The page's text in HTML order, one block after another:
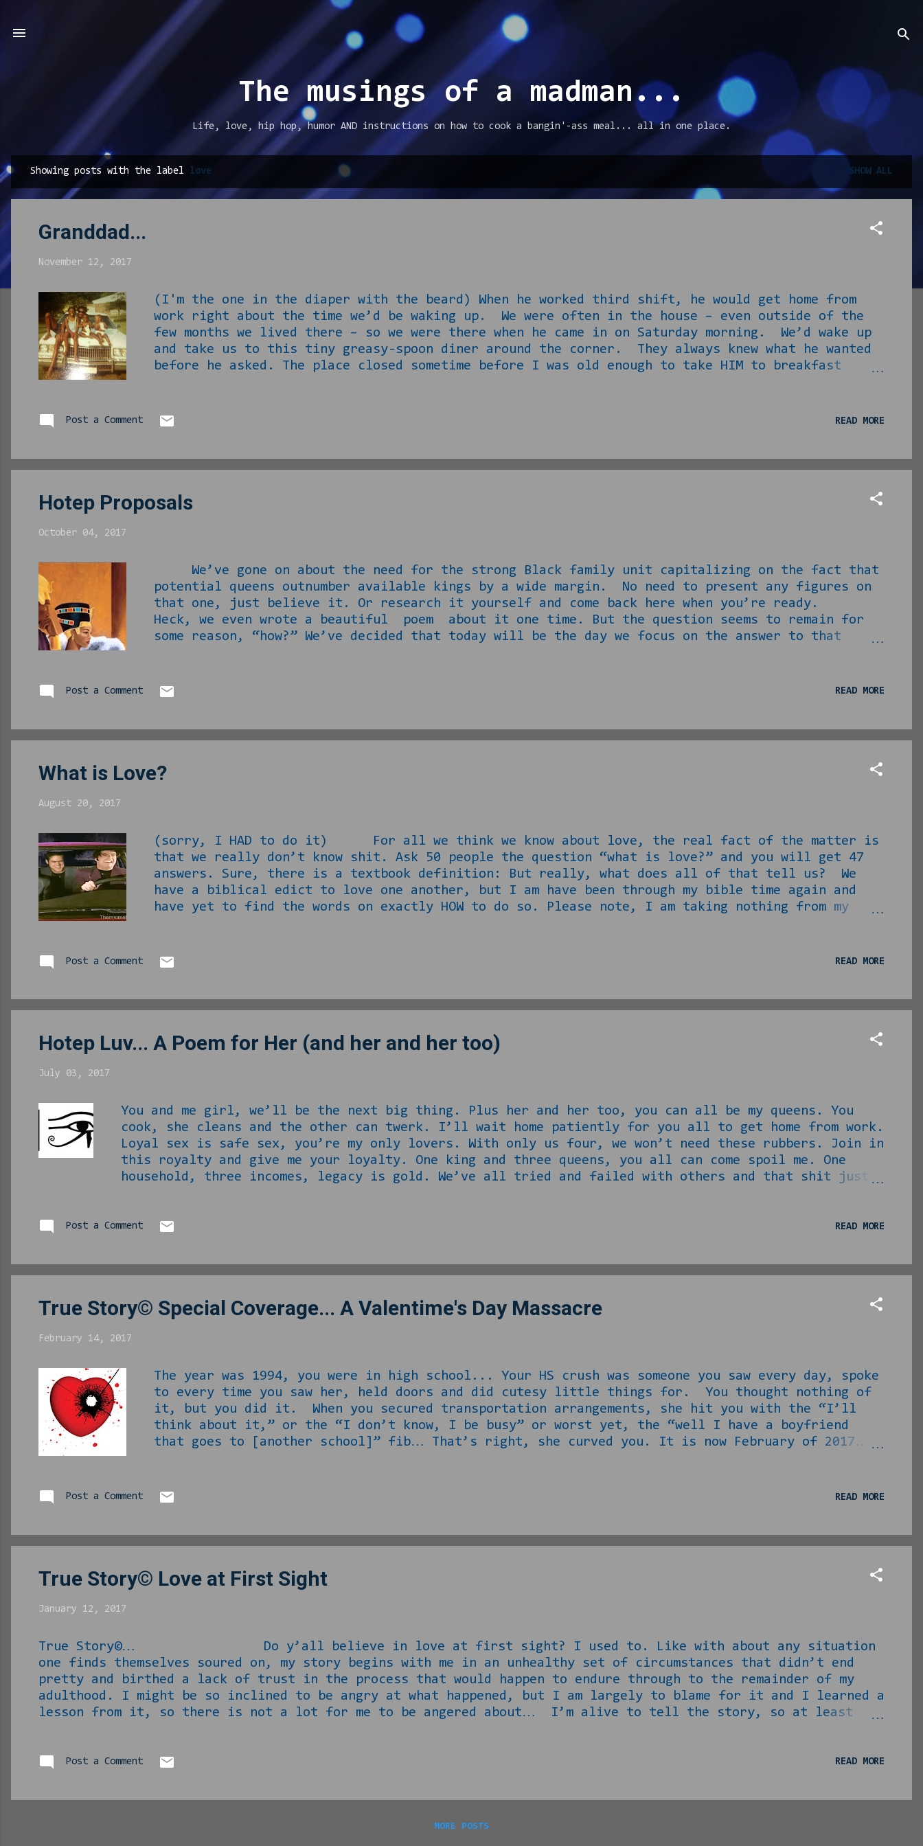
Skip to main content
The musings of a madman...
Life, love, hip hop, humor AND instructions on how to cook a bangin'-ass meal... all in one place.
P
o
Showing posts with the label love SHOW ALL
Granddad...
November 12, 2017
(I'm the one in the diaper with the beard) When he worked third shift, he would get home from
work right about the time we’d be waking up. We were often in the house – even outside of the
few months we lived there – so we were there when he came in on Saturday morning. We’d wake up
and take us to this tiny greasy-spoon diner around the corner. They always knew what he wanted
before he asked. The place closed sometime before I was old enough to take HIM to breakfast
we would be in class about to go to lunch. “Phillip, your granddad is here.” He would sit and
Post a Comment READ MORE
Hotep Proposals
October 04, 2017
We’ve gone on about the need for the strong Black family unit capitalizing on the fact that
potential queens outnumber available kings by a wide margin. No need to present any figures on
that one, just believe it. Or research it yourself and come back here when you’re ready.
Heck, we even wrote a beautiful poem about it one time. But the question seems to remain for
some reason, “how?” We’ve decided that today will be the day we focus on the answer to that
That’s the easy part. The hard part, now is getting her on board with your vision. You’re
Post a Comment READ MORE
What is Love?
August 20, 2017
(sorry, I HAD to do it) For all we think we know about love, the real fact of the matter is
that we really don’t know shit. Ask 50 people the question “what is love?” and you will get 47
answers. Sure, there is a textbook definition: But really, what does all of that tell us? We
have a biblical edict to love one another, but I am have been through my bible time again and
have yet to find the words on exactly HOW to do so. Please note, I am taking nothing from my
know I am willing to call this love. Sure I know him, but do I? So little was contributed, so
Post a Comment READ MORE
Hotep Luv... A Poem for Her (and her and her too)
July 03, 2017
You and me girl, we’ll be the next big thing. Plus her and her too, you can all be my queens. You
cook, she cleans and the other can twerk. I’ll wait home patiently for you all to get home from work.
Loyal sex is safe sex, you’re my only lovers. With only us four, we won’t need these rubbers. Join in
this royalty and give me your loyalty. One king and three queens, you all can come spoil me. One
household, three incomes, legacy is gold. We’ve all tried and failed with others and that shit just
all at once, no ifs ands or maybes. I cannot legally marry you and give you all three rings. Well
Post a Comment READ MORE
True Story© Special Coverage... A Valentime's Day Massacre
February 14, 2017
The year was 1994, you were in high school... Your HS crush was someone you saw every day, spoke
to every time you saw her, held doors and did cutesy little things for. You thought nothing of
it, but you did it. When you secured transportation arrangements, she hit you with the “I’ll
think about it,” or the “I don’t know, I be busy” or worst yet, the “well I have a boyfriend
that goes to [another school]” fib… That’s right, she curved you. It is now February of 2017…
chance. Now Valentime’s is approaching and she is single. Attractive, but single and miserable
Post a Comment READ MORE
True Story© Love at First Sight
January 12, 2017
True Story©… Do y’all believe in love at first sight? I used to. Like with about any situation
one finds themselves soured on, my story begins with me in an unhealthy set of circumstances that didn’t end
pretty and birthed a lack of trust in the process that would happen to endure through to the remainder of my
adulthood. I might be so inclined to be angry at what happened, but I am largely to blame for it and I learned a
lesson from it, so there is not a lot for me to be angered about… I’m alive to tell the story, so at least
on my way to work. Wait, I have something else to explain… The way my situation at the time was, I had a
Post a Comment READ MORE
MORE POSTS